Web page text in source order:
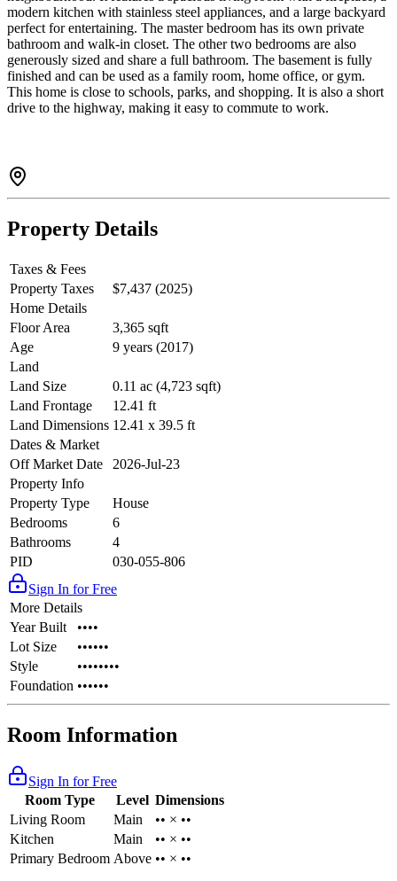
modern kitchen with stainless steel appliances, and a large backyard
perfect for entertaining. The master bedroom has its own private
bathroom and walk-in closet. The other two bedrooms are also
generously sized and share a full bathroom. The basement is fully
finished and can be used as a family room, home office, or gym.
This home is close to schools, parks, and shopping. It is also a short
drive to the highway, making it easy to commute to work.
Property Details
Taxes & Fees
Property Taxes
$7,437 (2025)
Home Details
Floor Area
3,365 sqft
Age
9 years (2017)
Land
Land Size
0.11 ac (4,723 sqft)
Land Frontage
12.41 ft
Land Dimensions 12.41 x 39.5 ft
Dates & Market
Off Market Date
2026-Jul-23
Property Info
Property Type
House
Bedrooms
6
Bathrooms
4
PID
030-055-806
Sign In for Free
More Details
Year Built
••••
Lot Size
••••••
Style
••••••••
Foundation ••••••
Room Information
Sign In for Free
Room Type
Level Dimensions
Living Room
Main
•• × ••
Kitchen
Main
•• × ••
Primary Bedroom Above •• × ••